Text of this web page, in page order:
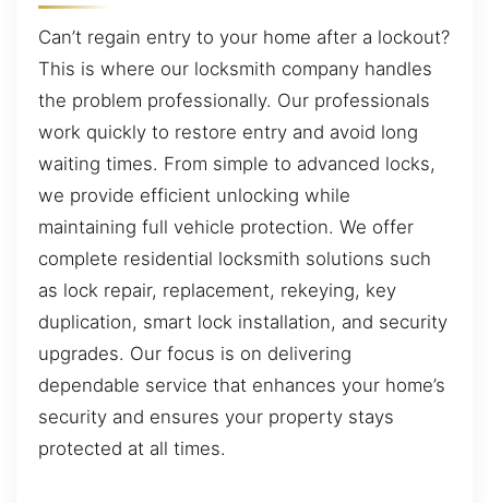
Can’t regain entry to your home after a lockout?
This is where our locksmith company handles
the problem professionally. Our professionals
work quickly to restore entry and avoid long
waiting times. From simple to advanced locks,
we provide efficient unlocking while
maintaining full vehicle protection. We offer
complete residential locksmith solutions such
as lock repair, replacement, rekeying, key
duplication, smart lock installation, and security
upgrades. Our focus is on delivering
dependable service that enhances your home’s
security and ensures your property stays
protected at all times.